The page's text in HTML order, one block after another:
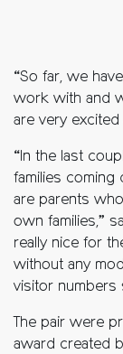
“So far, we
work with and
are very
“In the last
families
are parents
own families,”
really nice for
without any
visitor numbers
The pair were
award created